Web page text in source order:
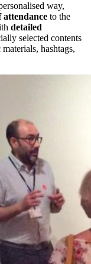
way,
to the
detailed
selected contents
hashtags,